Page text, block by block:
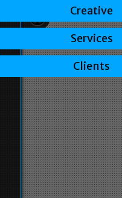
Creative
Services
Clients